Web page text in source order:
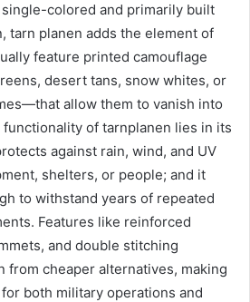
colored and primarily built
tarn planen adds the element of
feature printed camouflage
desert tans, snow whites, or
allow them to vanish into
of tarnplanen lies in its
against rain, wind, and UV
shelters, or people; and it
to withstand years of repeated
Features like reinforced
and double stitching
from cheaper alternatives, making
both military operations and